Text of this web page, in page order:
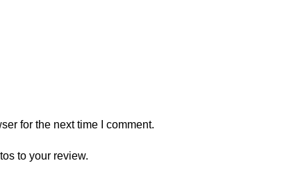
for the next time I comment.
to your review.